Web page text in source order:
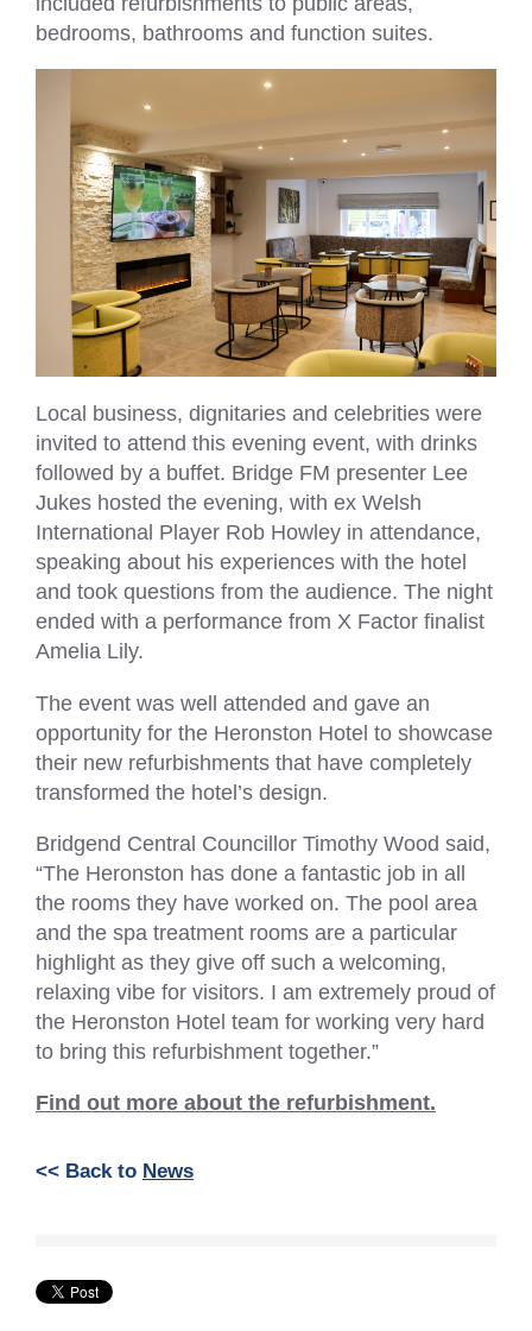
bedrooms, bathrooms and function suites.
Local business, dignitaries and celebrities were
invited to attend this evening event, with drinks
followed by a buffet. Bridge FM presenter Lee
Jukes hosted the evening, with ex Welsh
International Player Rob Howley in attendance,
speaking about his experiences with the hotel
and took questions from the audience. The night
ended with a performance from X Factor finalist
Amelia Lily.
The event was well attended and gave an
opportunity for the Heronston Hotel to showcase
their new refurbishments that have completely
transformed the hotel’s design.
Bridgend Central Councillor Timothy Wood said,
“The Heronston has done a fantastic job in all
the rooms they have worked on. The pool area
and the spa treatment rooms are a particular
highlight as they give off such a welcoming,
relaxing vibe for visitors. I am extremely proud of
the Heronston Hotel team for working very hard
to bring this refurbishment together.”
Find out more about the refurbishment.
<< Back to News